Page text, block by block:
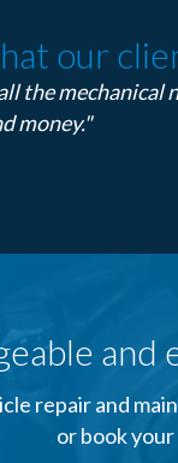
our
the mechanical
money."
and
repair and
or book